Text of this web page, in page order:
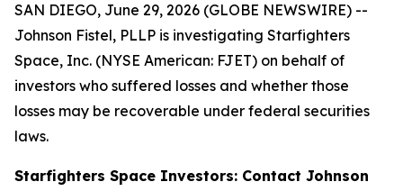
SAN DIEGO, June 29, 2026 (GLOBE NEWSWIRE) --
Johnson Fistel, PLLP is investigating Starfighters
Space, Inc. (NYSE American: FJET) on behalf of
investors who suffered losses and whether those
losses may be recoverable under federal securities
laws.
Starfighters Space Investors: Contact Johnson